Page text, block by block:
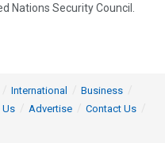
Nations Security Council.
International
Business
Us Advertise
Contact Us